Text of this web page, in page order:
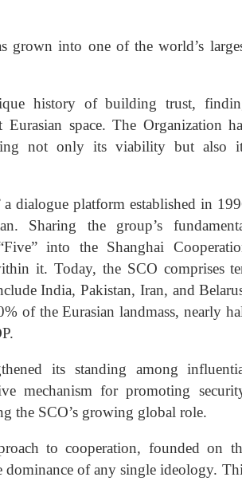
grown into one of the world’s
history of building trust,
Eurasian space. The Organization
not only its viability but also
dialogue platform established in
Sharing the group’s
into the Shanghai
it. Today, the SCO comprises
India, Pakistan, Iran, and
of the Eurasian landmass, nearly
its standing among
mechanism for promoting
the SCO’s growing global role.
to cooperation, founded on
of any single ideology.